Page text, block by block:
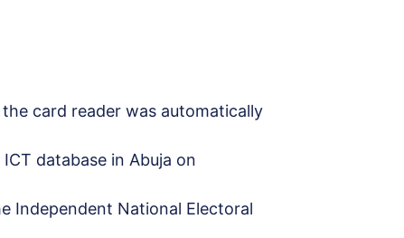
card reader was automatically
database in Abuja on
Independent National Electoral